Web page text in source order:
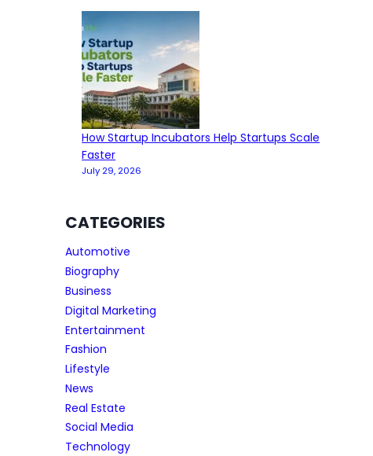
How Startup Incubators Help Startups Scale
Faster
July 29, 2026
CATEGORIES
Automotive
Biography
Business
Digital Marketing
Entertainment
Fashion
Lifestyle
News
Real Estate
Social Media
Technology